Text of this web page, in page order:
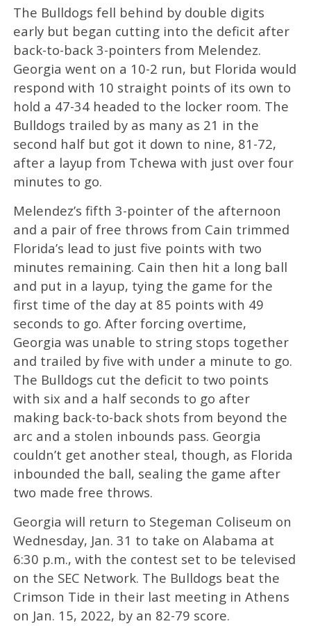
The Bulldogs fell behind by double digits
early but began cutting into the deficit after
back-to-back 3-pointers from Melendez.
Georgia went on a 10-2 run, but Florida would
respond with 10 straight points of its own to
hold a 47-34 headed to the locker room. The
Bulldogs trailed by as many as 21 in the
second half but got it down to nine, 81-72,
after a layup from Tchewa with just over four
minutes to go.
Melendez’s fifth 3-pointer of the afternoon
and a pair of free throws from Cain trimmed
Florida’s lead to just five points with two
minutes remaining. Cain then hit a long ball
and put in a layup, tying the game for the
first time of the day at 85 points with 49
seconds to go. After forcing overtime,
Georgia was unable to string stops together
and trailed by five with under a minute to go.
The Bulldogs cut the deficit to two points
with six and a half seconds to go after
making back-to-back shots from beyond the
arc and a stolen inbounds pass. Georgia
couldn’t get another steal, though, as Florida
inbounded the ball, sealing the game after
two made free throws.
Georgia will return to Stegeman Coliseum on
Wednesday, Jan. 31 to take on Alabama at
6:30 p.m., with the contest set to be televised
on the SEC Network. The Bulldogs beat the
Crimson Tide in their last meeting in Athens
on Jan. 15, 2022, by an 82-79 score.